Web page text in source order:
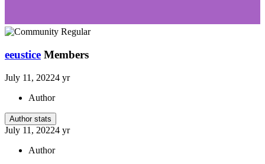
eeustice Members
July 11, 20224 yr
Author
Author stats
July 11, 20224 yr
Author